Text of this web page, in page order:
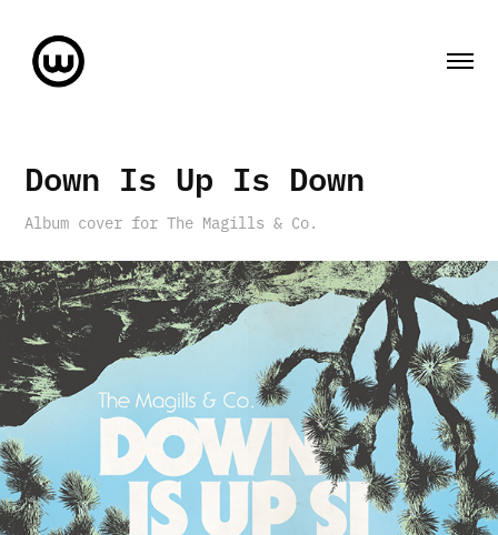
Down Is Up Is Down
Album cover for The Magills & Co.